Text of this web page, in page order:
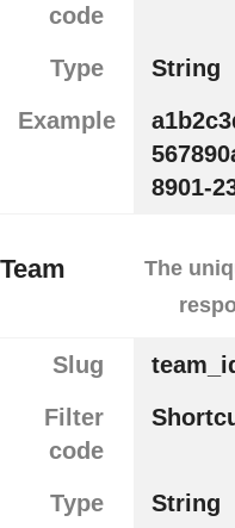
code
Type
String
Example
8901-
Team
The
Slug
Filter
code
Type String